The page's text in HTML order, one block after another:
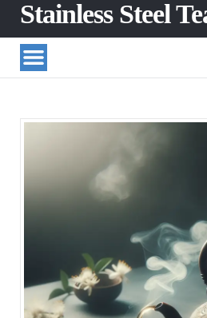
Stainless Steel